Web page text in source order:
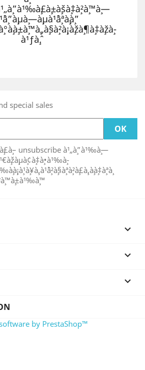
à¹ƒà¸ˆ.
special sales
unsubscribe à¹„à¸”à¹‰à¸—



by PrestaShop™